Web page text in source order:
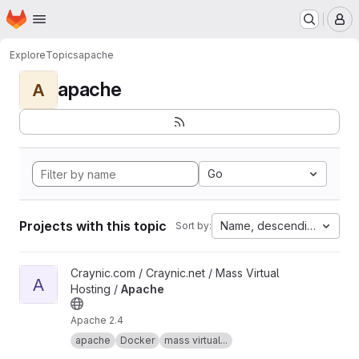
Skip to main content
Homepage
ExploreTopicsapache
A apache
Go
Projects with this topic Sort by: Name, descending
View Apache project
A
Craynic.com / Craynic.net / Mass Virtual
Hosting / Apache
Apache 2.4
apache
Docker mass virtual...